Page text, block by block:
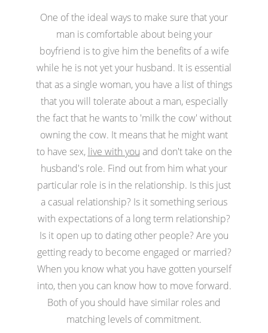
One of the ideal ways to make sure that your
man is comfortable about being your
boyfriend is to give him the benefits of a wife
while he is not yet your husband. It is essential
that as a single woman, you have a list of things
that you will tolerate about a man, especially
the fact that he wants to 'milk the cow' without
owning the cow. It means that he might want
to have sex, live with you and don't take on the
husband's role. Find out from him what your
particular role is in the relationship. Is this just
a casual relationship? Is it something serious
with expectations of a long term relationship?
Is it open up to dating other people? Are you
getting ready to become engaged or married?
When you know what you have gotten yourself
into, then you can know how to move forward.
Both of you should have similar roles and
matching levels of commitment.